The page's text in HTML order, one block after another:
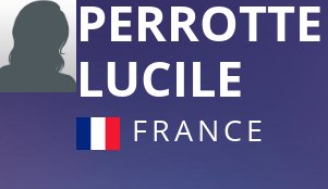
PERROTTE
LUCILE
FRANCE